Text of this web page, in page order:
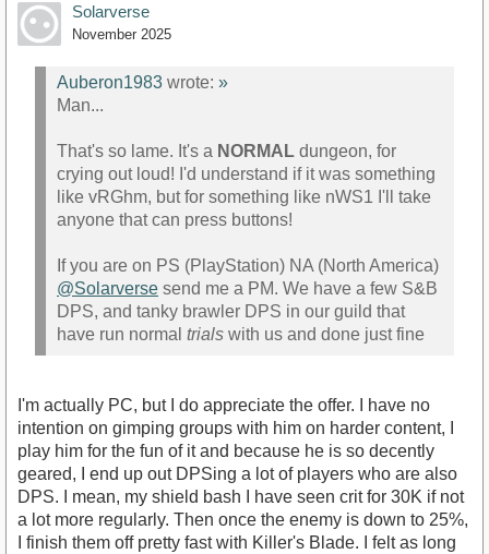
Solarverse
November 2025
Auberon1983 wrote: »
Man...
That's so lame. It's a NORMAL dungeon, for
crying out loud! I'd understand if it was something
like vRGhm, but for something like nWS1 I'll take
anyone that can press buttons!
If you are on PS (PlayStation) NA (North America)
@Solarverse send me a PM. We have a few S&B
DPS, and tanky brawler DPS in our guild that
have run normal trials with us and done just fine
I'm actually PC, but I do appreciate the offer. I have no
intention on gimping groups with him on harder content, I
play him for the fun of it and because he is so decently
geared, I end up out DPSing a lot of players who are also
DPS. I mean, my shield bash I have seen crit for 30K if not
a lot more regularly. Then once the enemy is down to 25%,
I finish them off pretty fast with Killer's Blade. I felt as long